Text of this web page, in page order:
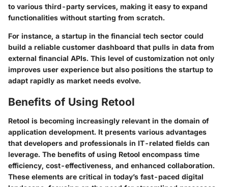
to various third-party services, making it easy to expand
functionalities without starting from scratch.
For instance, a startup in the financial tech sector could
build a reliable customer dashboard that pulls in data from
external financial APIs. This level of customization not only
improves user experience but also positions the startup to
adapt rapidly as market needs evolve.
Benefits of Using Retool
Retool is becoming increasingly relevant in the domain of
application development. It presents various advantages
that developers and professionals in IT-related fields can
leverage. The benefits of using Retool encompass time
efficiency, cost-effectiveness, and enhanced collaboration.
These elements are critical in today’s fast-paced digital